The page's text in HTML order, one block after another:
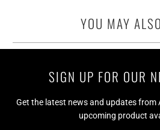
YOU MAY
SIGN UP FOR OUR
Get the latest news and updates from
upcoming product